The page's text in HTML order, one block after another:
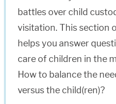
battles over child
visitation. This section
helps you answer
care of children in the
How to balance the
versus the child(ren)?